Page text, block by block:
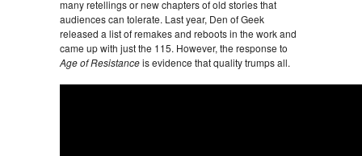
many retellings or new chapters of old stories that
audiences can tolerate. Last year, Den of Geek
released a list of remakes and reboots in the work and
came up with just the 115. However, the response to
Age of Resistanceis evidence that quality trumps all.